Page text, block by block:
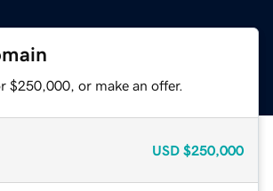
$250,000, or make an offer.
USD $250,000